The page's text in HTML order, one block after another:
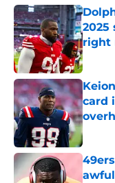
2025
right
card